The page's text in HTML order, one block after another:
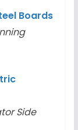
Boards
Side